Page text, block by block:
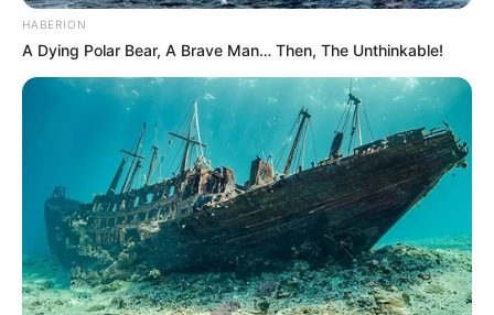
HABERION
A Dying Polar Bear, A Brave Man… Then, The Unthinkable!